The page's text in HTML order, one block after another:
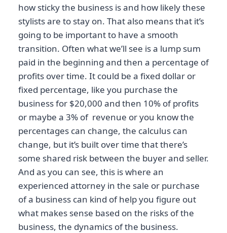
how sticky the business is and how likely these
stylists are to stay on. That also means that it’s
going to be important to have a smooth
transition. Often what we’ll see is a lump sum
paid in the beginning and then a percentage of
profits over time. It could be a fixed dollar or
fixed percentage, like you purchase the
business for $20,000 and then 10% of profits
or maybe a 3% of revenue or you know the
percentages can change, the calculus can
change, but it’s built over time that there’s
some shared risk between the buyer and seller.
And as you can see, this is where an
experienced attorney in the sale or purchase
of a business can kind of help you figure out
what makes sense based on the risks of the
business, the dynamics of the business.